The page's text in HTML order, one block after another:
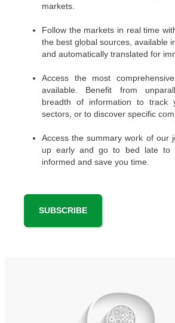
markets.
Follow the markets in real time
the best global sources, available
and automatically translated for
Access the most
available. Benefit from
breadth of information to track
sectors, or to discover specific
Access the summary work of our
up early and go to bed late to
informed and save you time.
SUBSCRIBE